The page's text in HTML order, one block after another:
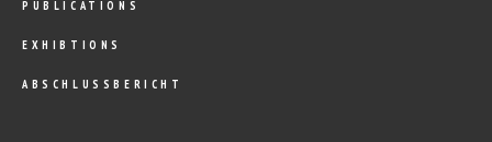
PUBLICATIONS
EXHIBTIONS
ABSCHLUSSBERICHT